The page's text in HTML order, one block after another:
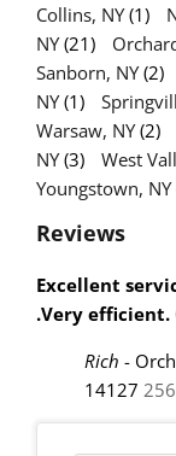
Collins, NY(1)
NY(21)
Sanborn, NY(2)
NY(1)
Warsaw, NY(2)
NY(3) West
Youngstown, NY
Reviews
Excellent
.Very efficient.
Rich -
14127